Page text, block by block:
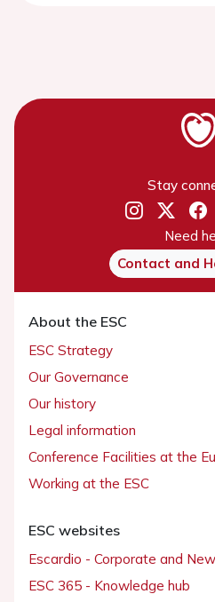
Stay
Need
Contact and
About the ESC
ESC Strategy
Our Governance
Our history
Legal information
Conference Facilities at the
Working at the ESC
ESC websites
Escardio - Corporate and
ESC 365 - Knowledge hub